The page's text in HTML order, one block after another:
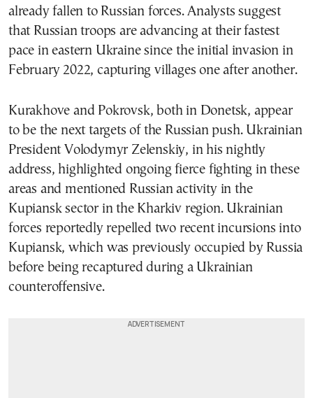
already fallen to Russian forces. Analysts suggest
that Russian troops are advancing at their fastest
pace in eastern Ukraine since the initial invasion in
February 2022, capturing villages one after another.
Kurakhove and Pokrovsk, both in Donetsk, appear
to be the next targets of the Russian push. Ukrainian
President Volodymyr Zelenskiy, in his nightly
address, highlighted ongoing fierce fighting in these
areas and mentioned Russian activity in the
Kupiansk sector in the Kharkiv region. Ukrainian
forces reportedly repelled two recent incursions into
Kupiansk, which was previously occupied by Russia
before being recaptured during a Ukrainian
counteroffensive.